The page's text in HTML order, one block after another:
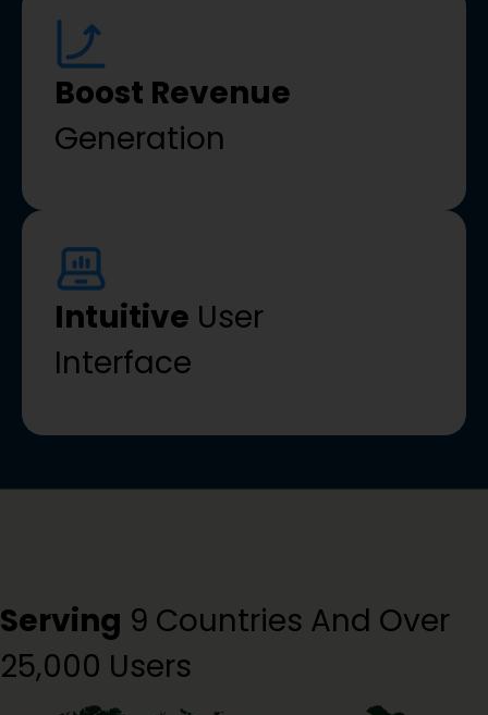
Boost Revenue
Generation
Intuitive User
Interface
Serving 9 Countries And Over
25,000 Users